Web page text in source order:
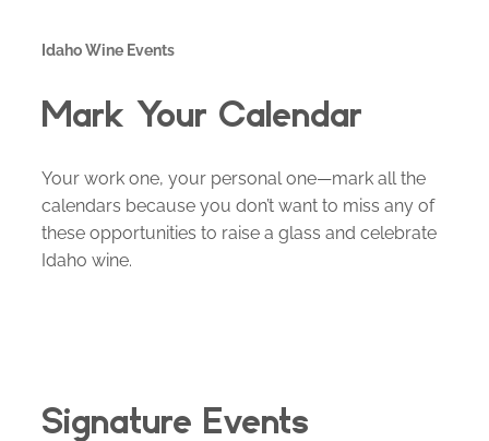
Idaho Wine Events
Mark Your Calendar
Your work one, your personal one—mark all the
calendars because you don’t want to miss any of
these opportunities to raise a glass and celebrate
Idaho wine.
Signature Events